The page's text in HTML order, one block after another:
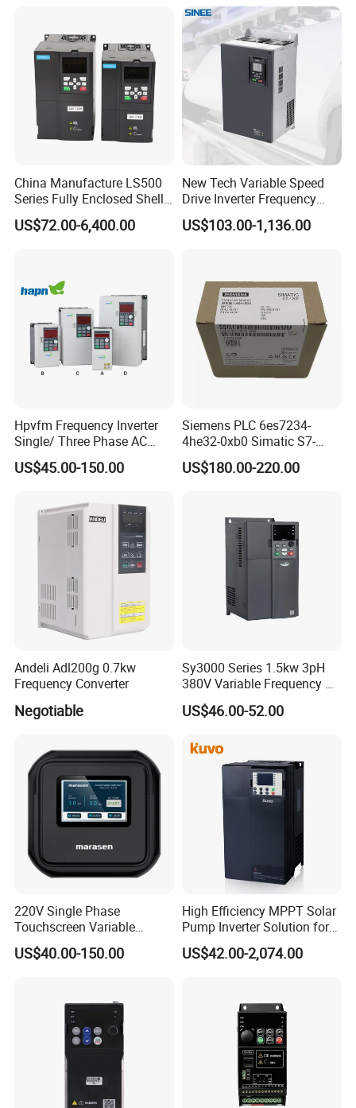
China Manufacture LS500
Series Fully Enclosed Shell
Frequency Drive Converter
US$72.00-6,400.00
New Tech Variable Speed
Drive Inverter Frequency
Transformer Controller
Variator Frequency Inverter
US$103.00-1,136.00
Hpvfm Frequency Inverter
Single/ Three Phase AC
Motor Controller VFD Drives
US$45.00-150.00
Siemens PLC 6es7234-
4he32-0xb0 Simatic S7-
1200 Analog Module
US$180.00-220.00
Andeli Adl200g 0.7kw
Frequency Converter
Negotiable
Sy3000 Series 1.5kw 3pH
380V Variable Frequency AC
Drive
US$46.00-52.00
220V Single Phase
Touchscreen Variable
Frequency Drive Inverter for
Water Pump Fan Motor
US$40.00-150.00
High Efficiency MPPT Solar
Pump Inverter Solution for
Agriculture Irrigation
US$42.00-2,074.00